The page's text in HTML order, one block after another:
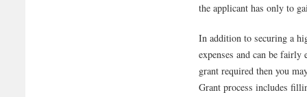
the applicant has only to
In addition to securing a
expenses and can be fairly
grant required then you
Grant process includes